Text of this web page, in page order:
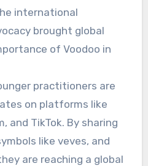
international
brought global
of Voodoo in
practitioners are
on platforms like
and TikTok. By sharing
like veves, and
are reaching a global